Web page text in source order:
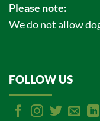
Please note:
We do not allow
FOLLOW US